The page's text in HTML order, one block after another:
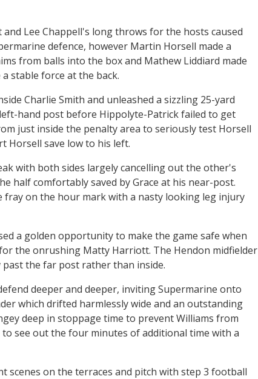
Lee Chappell's long throws for the hosts caused
defence, however Martin Horsell made a
from balls into the box and Mathew Liddiard made
stable force at the back.
Charlie Smith and unleashed a sizzling 25-yard
hand post before Hippolyte-Patrick failed to get
just inside the penalty area to seriously test Horsell
Horsell save low to his left.
with both sides largely cancelling out the other's
half comfortably saved by Grace at his near-post.
fray on the hour mark with a nasty looking leg injury
a golden opportunity to make the game safe when
the onrushing Matty Harriott. The Hendon midfielder
the far post rather than inside.
deeper and deeper, inviting Supermarine onto
which drifted harmlessly wide and an outstanding
deep in stoppage time to prevent Williams from
see out the four minutes of additional time with a
scenes on the terraces and pitch with step 3 football